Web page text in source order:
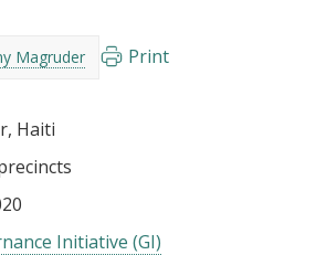
Magruder Print
Haiti
Initiative (GI)